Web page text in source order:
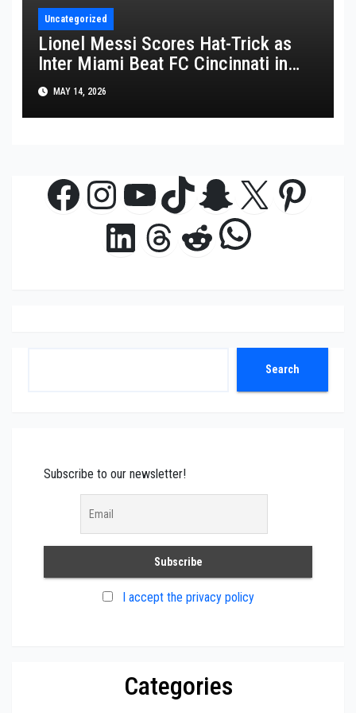
Uncategorized
Lionel Messi Scores Hat-Trick as
Inter Miami Beat FC Cincinnati in
MLS Thriller
MAY 14, 2026
Facebook
Instagram
YouTube
TikTok
Snapchat
X
LinkedIn
Threads
Reddit
Search
Subscribe to our newsletter!
I accept the privacy policy
Categories